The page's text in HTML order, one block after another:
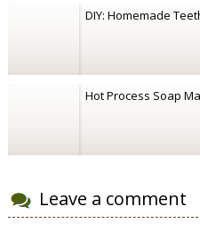
DIY: Homemade
Hot Process Soap
Leave a comment